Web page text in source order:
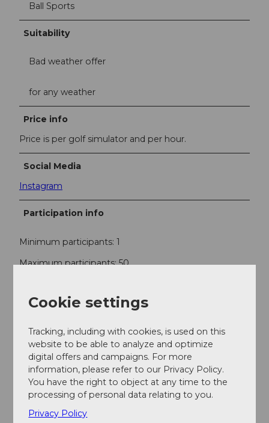
Ball Sports
Suitability
Bad weather offer
for any weather
Price info
Price is per golf simulator and per hour.
Social Media
Instagram
Participation info
Minimum participants: 1
Maximum participants: 50
Contact
Industriestrasse 10
6010Kriens
+41 (0)41 322 11 22
luzern@ruffgolf.ch
Website
Cookie settings
Tracking, including with cookies, is used on this
website to be able to analyze and optimize
digital offers and campaigns. For more
information, please refer to our Privacy Policy.
You have the right to object at any time to the
processing of personal data relating to you.
Privacy Policy